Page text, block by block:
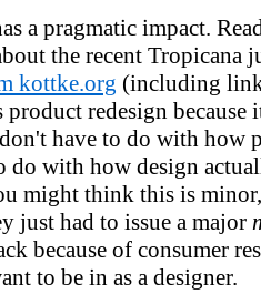
a pragmatic impact.
the recent Tropicana
kottke.org (including
redesign because
have to do with how
do with how design
might think this is
just had to issue a major
because of consumer
to be in as a designer.